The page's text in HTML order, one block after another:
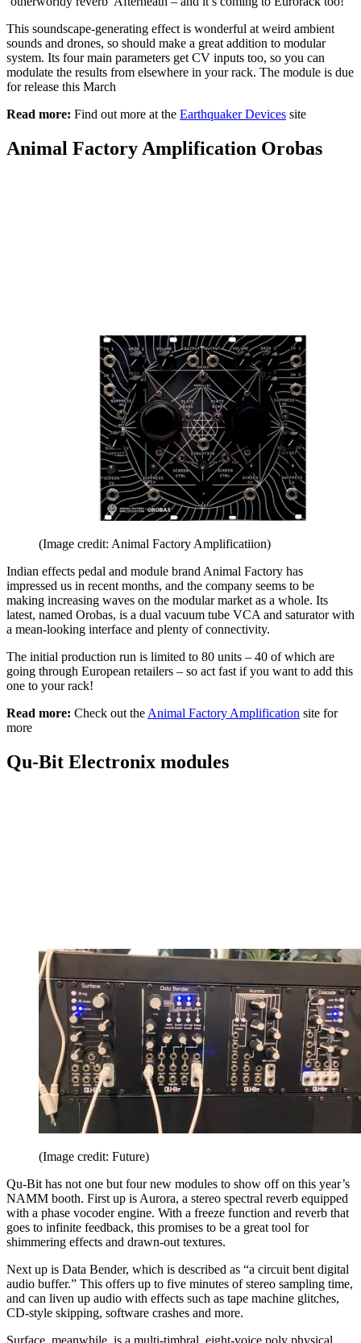
This soundscape-generating effect is wonderful at weird ambient
sounds and drones, so should make a great addition to modular
system. Its four main parameters get CV inputs too, so you can
modulate the results from elsewhere in your rack. The module is due
for release this March
Read more: Find out more at the Earthquaker Devices site
Animal Factory Amplification Orobas
(Image credit: Animal Factory Amplificatiion)
Indian effects pedal and module brand Animal Factory has
impressed us in recent months, and the company seems to be
making increasing waves on the modular market as a whole. Its
latest, named Orobas, is a dual vacuum tube VCA and saturator with
a mean-looking interface and plenty of connectivity.
The initial production run is limited to 80 units – 40 of which are
going through European retailers – so act fast if you want to add this
one to your rack!
Read more: Check out the Animal Factory Amplification site for
more
Qu-Bit Electronix modules
(Image credit: Future)
Qu-Bit has not one but four new modules to show off on this year’s
NAMM booth. First up is Aurora, a stereo spectral reverb equipped
with a phase vocoder engine. With a freeze function and reverb that
goes to infinite feedback, this promises to be a great tool for
shimmering effects and drawn-out textures.
Next up is Data Bender, which is described as “a circuit bent digital
audio buffer.” This offers up to five minutes of stereo sampling time,
and can liven up audio with effects such as tape machine glitches,
CD-style skipping, software crashes and more.